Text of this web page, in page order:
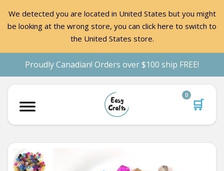
We detected you are located in United States but you might
be looking at the wrong store, you can click here to switch to
the United States store.
Proudly Canadian! Orders over $100 ship FREE!
🛒
0